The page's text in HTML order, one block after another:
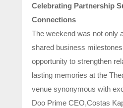
Celebrating Partnership
Connections
The weekend was not only
shared business
opportunity to strengthen
lasting memories at the
venue synonymous with
Doo Prime CEO,Costas